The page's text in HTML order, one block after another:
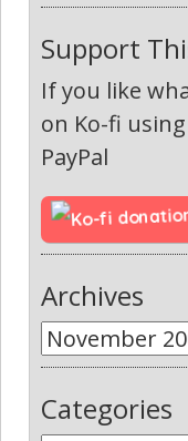
Support
If you like
on Ko-fi
PayPal
Archives
Categories